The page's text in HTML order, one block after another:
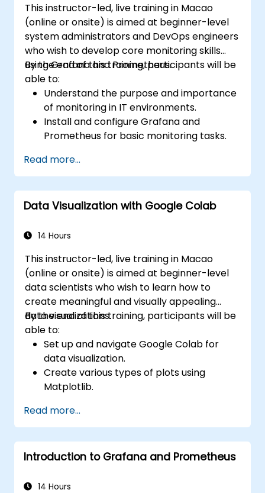
This instructor-led, live training in Macao
(online or onsite) is aimed at beginner-level
system administrators and DevOps engineers
who wish to develop core monitoring skills
using Grafana and Prometheus.
By the end of this training, participants will be
able to:
Understand the purpose and importance
of monitoring in IT environments.
Install and configure Grafana and
Prometheus for basic monitoring tasks.
visualize system performance.
Apply best practices for monitoring
system availability and performance.
Read more...
Data Visualization with Google Colab
14 Hours
This instructor-led, live training in Macao
(online or onsite) is aimed at beginner-level
data scientists who wish to learn how to
create meaningful and visually appealing
data visualizations.
By the end of this training, participants will be
able to:
Set up and navigate Google Colab for
data visualization.
Create various types of plots using
Matplotlib.
techniques.
Customize plots for better presentation
and clarity.
Interpret and present data effectively
Read more...
Introduction to Grafana and Prometheus
14 Hours